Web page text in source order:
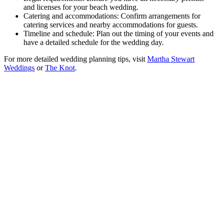
and licenses for your beach wedding.
Catering and accommodations: Confirm arrangements for
catering services and nearby accommodations for guests.
Timeline and schedule: Plan out the timing of your events and
have a detailed schedule for the wedding day.
For more detailed wedding planning tips, visit Martha Stewart
Weddings orThe Knot.